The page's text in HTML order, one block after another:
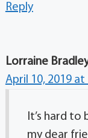
Reply
Lorraine
April 10, 2019 at
It’s hard to
my dear